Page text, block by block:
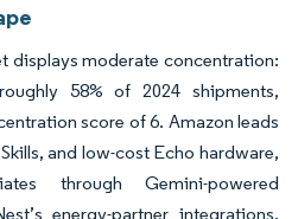
displays moderate concentration:
58% of 2024 shipments,
score of 6. Amazon leads
and low-cost Echo hardware,
through Gemini-powered
energy-partner integrations.